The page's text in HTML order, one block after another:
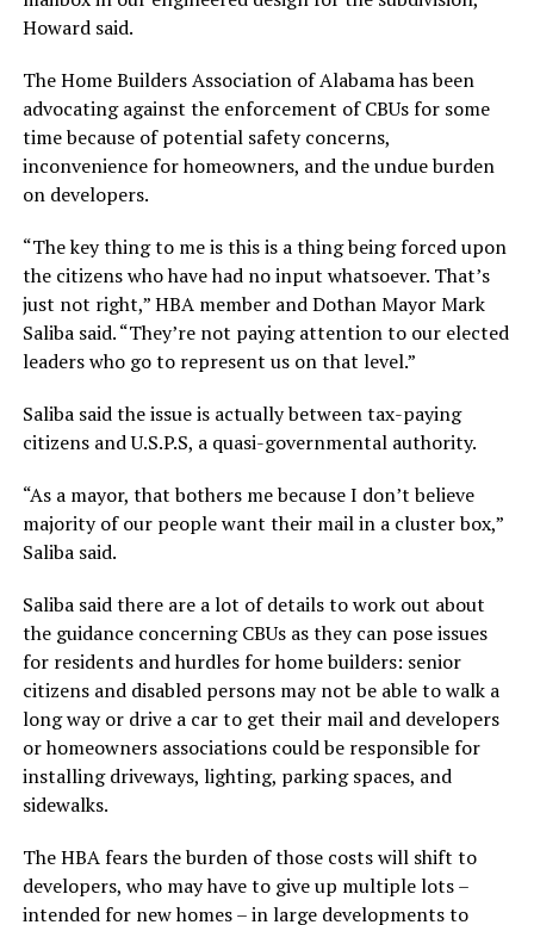
Howard said.
The Home Builders Association of Alabama has been
advocating against the enforcement of CBUs for some
time because of potential safety concerns,
inconvenience for homeowners, and the undue burden
on developers.
“The key thing to me is this is a thing being forced upon
the citizens who have had no input whatsoever. That’s
just not right,” HBA member and Dothan Mayor Mark
Saliba said. “They’re not paying attention to our elected
leaders who go to represent us on that level.”
Saliba said the issue is actually between tax-paying
citizens and U.S.P.S, a quasi-governmental authority.
“As a mayor, that bothers me because I don’t believe
majority of our people want their mail in a cluster box,”
Saliba said.
Saliba said there are a lot of details to work out about
the guidance concerning CBUs as they can pose issues
for residents and hurdles for home builders: senior
citizens and disabled persons may not be able to walk a
long way or drive a car to get their mail and developers
or homeowners associations could be responsible for
installing driveways, lighting, parking spaces, and
sidewalks.
The HBA fears the burden of those costs will shift to
developers, who may have to give up multiple lots –
intended for new homes – in large developments to